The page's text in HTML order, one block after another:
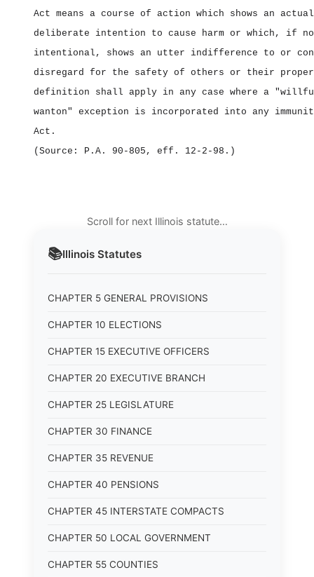
📚Illinois Statutes
CHAPTER 5 GENERAL PROVISIONS
CHAPTER 10 ELECTIONS
CHAPTER 15 EXECUTIVE OFFICERS
CHAPTER 20 EXECUTIVE BRANCH
CHAPTER 25 LEGISLATURE
CHAPTER 30 FINANCE
CHAPTER 35 REVENUE
CHAPTER 40 PENSIONS
CHAPTER 45 INTERSTATE COMPACTS
CHAPTER 50 LOCAL GOVERNMENT
CHAPTER 55 COUNTIES
Act means a course of action which shows an
deliberate intention to cause harm or which, if
intentional, shows an utter indifference to or
disregard for the safety of others or their
definition shall apply in any case where a
wanton" exception is incorporated into any
Act.
(Source: P.A. 90‑805, eff. 12‑2‑98.)
Scroll for next Illinois statute…